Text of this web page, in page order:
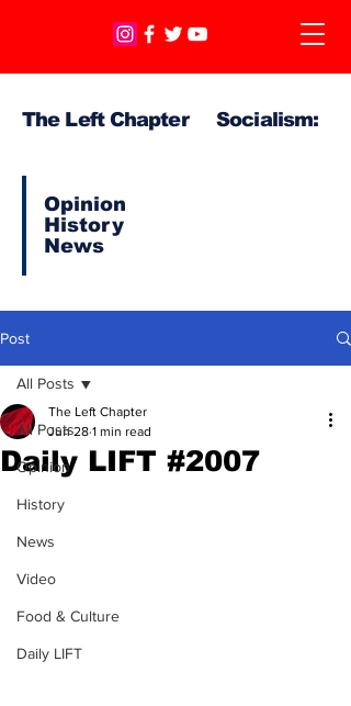
The Left Chapter Socialism:
Opinion
History
News
Post
All Posts
Opinion
History
News
Video
Food & Culture
Daily LIFT
All Posts
Daily LIFT #2007
The Left Chapter
Jun 28 1 min read